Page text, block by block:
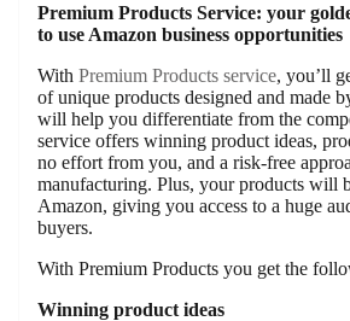
Premium Products Service: your
to use Amazon business opportunities
With Premium Products service, you’ll
of unique products designed and made
will help you differentiate from the
service offers winning product ideas,
no effort from you, and a risk-free
manufacturing. Plus, your products will
Amazon, giving you access to a huge
buyers.
With Premium Products you get the
Winning product ideas